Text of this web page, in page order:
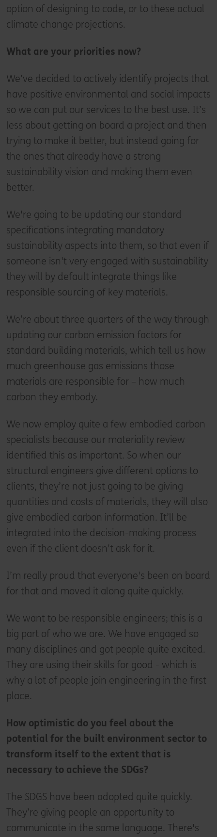
option of designing to code, or to these actual
climate change projections.
What are your priorities now?
We’ve decided to actively identify projects that
have positive environmental and social impacts
so we can put our services to the best use. It’s
less about getting on board a project and then
trying to make it better, but instead going for
the ones that already have a strong
sustainability vision and making them even
better.
We're going to be updating our standard
specifications integrating mandatory
sustainability aspects into them, so that even if
someone isn't very engaged with sustainability
they will by default integrate things like
responsible sourcing of key materials.
We’re about three quarters of the way through
updating our carbon emission factors for
standard building materials, which tell us how
much greenhouse gas emissions those
materials are responsible for – how much
carbon they embody.
We now employ quite a few embodied carbon
specialists because our materiality review
identified this as important. So when our
structural engineers give different options to
clients, they’re not just going to be giving
quantities and costs of materials, they will also
give embodied carbon information. It’ll be
integrated into the decision-making process
even if the client doesn't ask for it.
I’m really proud that everyone's been on board
for that and moved it along quite quickly.
We want to be responsible engineers; this is a
big part of who we are. We have engaged so
many disciplines and got people quite excited.
They are using their skills for good - which is
why a lot of people join engineering in the first
place.
How optimistic do you feel about the
potential for the built environment sector to
transform itself to the extent that is
necessary to achieve the SDGs?
The SDGS have been adopted quite quickly.
They’re giving people an opportunity to
communicate in the same language. There's